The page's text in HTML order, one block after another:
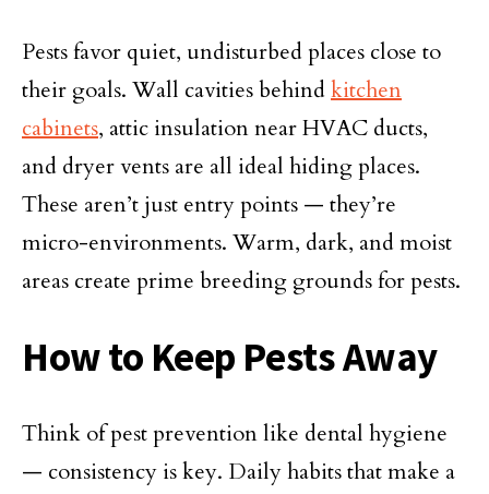
Pests favor quiet, undisturbed places close to
their goals. Wall cavities behindkitchen
cabinets, attic insulation near HVAC ducts,
and dryer vents are all ideal hiding places.
These aren’t just entry points — they’re
micro-environments. Warm, dark, and moist
areas create prime breeding grounds for pests.
How to Keep Pests Away
Think of pest prevention like dental hygiene
— consistency is key. Daily habits that make a